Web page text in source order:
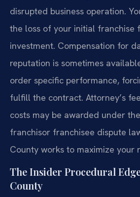
disrupted business operation.
the loss of your initial franchise
investment. Compensation for
reputation is sometimes
order specific performance,
fulfill the contract. Attorney’s
costs may be awarded under
franchisor franchisee dispute
County works to maximize your
The Insider Procedural
County